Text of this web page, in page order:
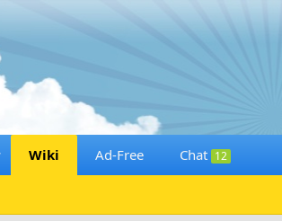
Wiki Ad-Free Chat 12